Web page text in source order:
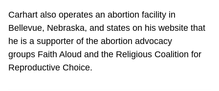
Carhart also operates an abortion facility in
Bellevue, Nebraska, and states on his website that
he is a supporter of the abortion advocacy
groups Faith Aloud and the Religious Coalition for
Reproductive Choice.